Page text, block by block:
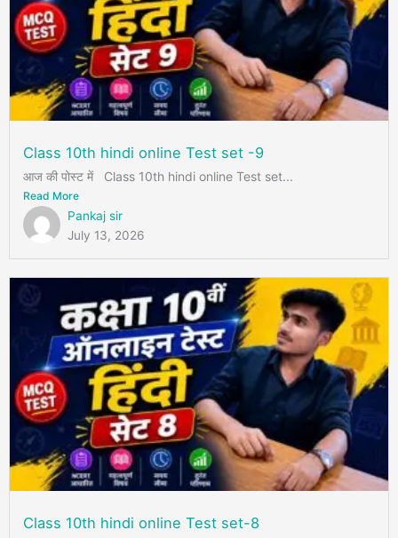
Class 10th hindi online Test set -9
आज की पोस्ट में Class 10th hindi online Test set...
Read More
Pankaj sir
July 13, 2026
Class 10th hindi online Test set-8